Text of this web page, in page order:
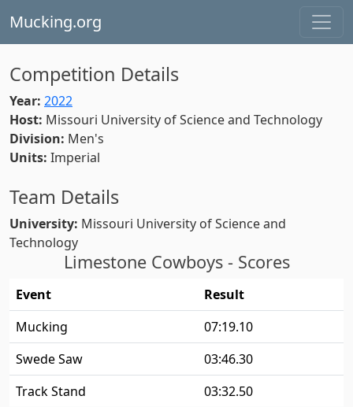
Mucking.org
Competition Details
Year: 2022
Host: Missouri University of Science and Technology
Division: Men's
Units: Imperial
Team Details
University: Missouri University of Science and
Technology
Limestone Cowboys - Scores
Event
Result
Mucking
07:19.10
Swede Saw
03:46.30
Track Stand
03:32.50